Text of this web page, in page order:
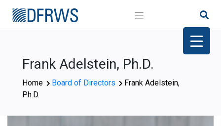
Frank Adelstein, Ph.D.
Home Board of Directors
Frank Adelstein,
Ph.D.